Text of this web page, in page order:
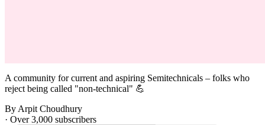
A community for current and aspiring Semitechnicals – folks who
reject being called "non-technical" 💪
By Arpit Choudhury
· Over 3,000 subscribers